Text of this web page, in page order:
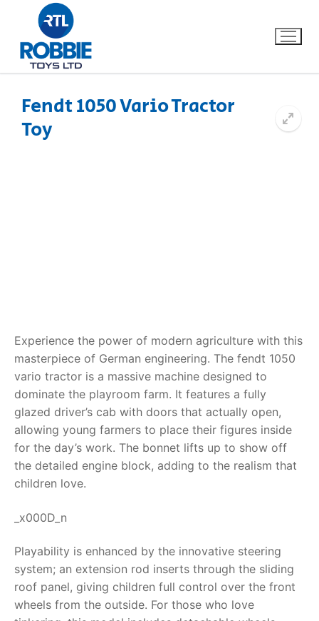
Home
RollyToys FAQ
Toimsa FAQ
Fendt 1050 Vario Tractor
Toy
Experience the power of modern agriculture with this
masterpiece of German engineering. The fendt 1050
vario tractor is a massive machine designed to
dominate the playroom farm. It features a fully
glazed driver’s cab with doors that actually open,
allowing young farmers to place their figures inside
for the day’s work. The bonnet lifts up to show off
the detailed engine block, adding to the realism that
children love.
_x000D_n
Playability is enhanced by the innovative steering
system; an extension rod inserts through the sliding
roof panel, giving children full control over the front
wheels from the outside. For those who love